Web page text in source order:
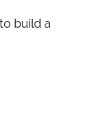
build a